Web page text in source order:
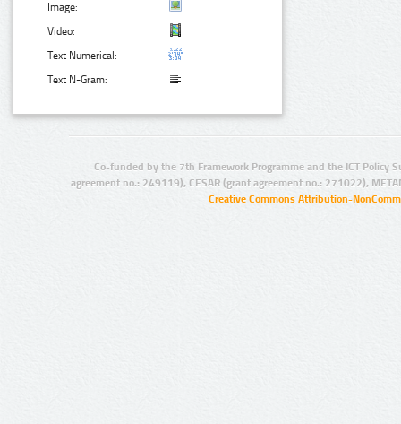
Image:
Video:
Text Numerical:
Text N-Gram:
Co-funded by the 7th Framework Programme and the ICT Policy
agreement no.: 249119), CESAR (grant agreement no.: 271022),
Creative Commons Attribution-